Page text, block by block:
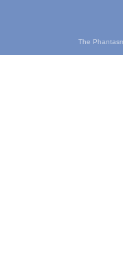
The